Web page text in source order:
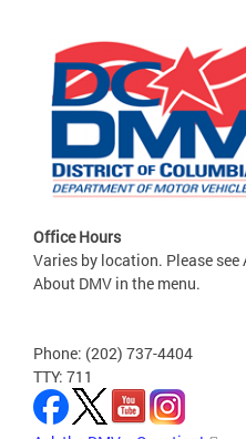
Office Hours
Varies by location. Please
About DMV in the menu.
Phone: (202) 737-4404
TTY: 711